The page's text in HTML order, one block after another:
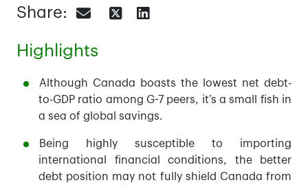
Share:
Highlights
Although Canada boasts the lowest net debt-
to-GDP ratio among G-7 peers, it’s a small fish in
a sea of global savings.
Being highly susceptible to importing
international financial conditions, the better
debt position may not fully shield Canada from